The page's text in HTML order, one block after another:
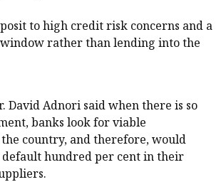
to high credit risk concerns and a
rather than lending into the
David Adnori said when there is so
banks look for viable
country, and therefore, would
hundred per cent in their